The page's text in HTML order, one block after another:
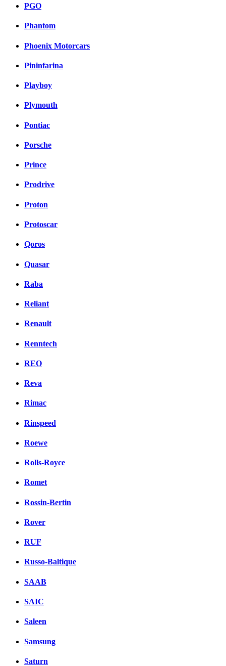
PGO
Phantom
Phoenix Motorcars
Pininfarina
Playboy
Plymouth
Pontiac
Porsche
Prince
Prodrive
Proton
Protoscar
Qoros
Quasar
Raba
Reliant
Renault
Renntech
REO
Reva
Rimac
Rinspeed
Roewe
Rolls-Royce
Romet
Rossin-Bertin
Rover
RUF
Russo-Baltique
SAAB
SAIC
Saleen
Samsung
Saturn